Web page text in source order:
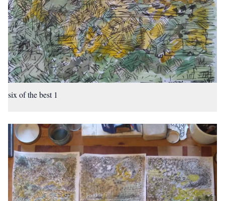
six of the best 1